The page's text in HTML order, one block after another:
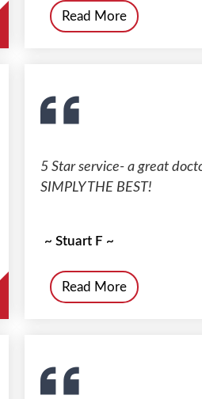
Read More
5 Star service- a great
SIMPLY THE BEST!
~ Stuart F ~
Read More